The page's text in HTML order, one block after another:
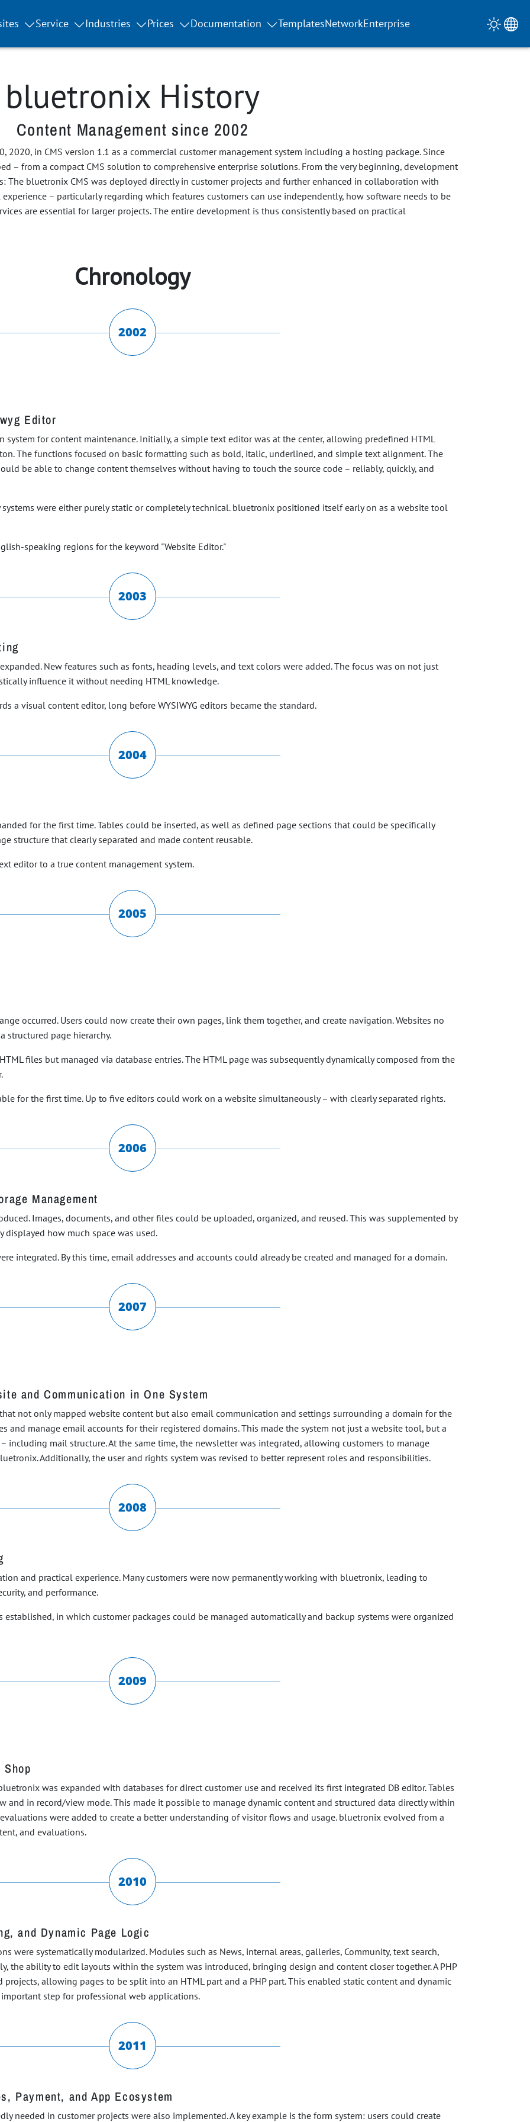
Service Industries Prices Documentation TemplatesNetworkEnterprise
bluetronix History
Content Management since 2002
2020, in CMS version 1.1 as a commercial customer management system including a hosting package. Since
– from a compact CMS solution to comprehensive enterprise solutions. From the very beginning, development
The bluetronix CMS was deployed directly in customer projects and further enhanced in collaboration with
– particularly regarding which features customers can use independently, how software needs to be
are essential for larger projects. The entire development is thus consistently based on practical
Chronology
2002
Editor
system for content maintenance. Initially, a simple text editor was at the center, allowing predefined HTML
The functions focused on basic formatting such as bold, italic, underlined, and simple text alignment. The
be able to change content themselves without having to touch the source code – reliably, quickly, and
were either purely static or completely technical. bluetronix positioned itself early on as a website tool
speaking regions for the keyword "Website Editor."
2003
New features such as fonts, heading levels, and text colors were added. The focus was on not just
influence it without needing HTML knowledge.
a visual content editor, long before WYSIWYG editors became the standard.
2004
for the first time. Tables could be inserted, as well as defined page sections that could be specifically
structure that clearly separated and made content reusable.
editor to a true content management system.
2005
occurred. Users could now create their own pages, link them together, and create navigation. Websites no
structured page hierarchy.
files but managed via database entries. The HTML page was subsequently dynamically composed from the
for the first time. Up to five editors could work on a website simultaneously – with clearly separated rights.
2006
Management
Images, documents, and other files could be uploaded, organized, and reused. This was supplemented by
how much space was used.
integrated. By this time, email addresses and accounts could already be created and managed for a domain.
2007
and Communication in One System
not only mapped website content but also email communication and settings surrounding a domain for the
and manage email accounts for their registered domains. This made the system not just a website tool, but a
including mail structure. At the same time, the newsletter was integrated, allowing customers to manage
Additionally, the user and rights system was revised to better represent roles and responsibilities.
2008
and practical experience. Many customers were now permanently working with bluetronix, leading to
and performance.
in which customer packages could be managed automatically and backup systems were organized
2009
was expanded with databases for direct customer use and received its first integrated DB editor. Tables
and in record/view mode. This made it possible to manage dynamic content and structured data directly within
were added to create a better understanding of visitor flows and usage. bluetronix evolved from a
and evaluations.
2010
and Dynamic Page Logic
were systematically modularized. Modules such as News, internal areas, galleries, Community, text search,
the ability to edit layouts within the system was introduced, bringing design and content closer together. A PHP
allowing pages to be split into an HTML part and a PHP part. This enabled static content and dynamic
step for professional web applications.
2011
Payment, and App Ecosystem
needed in customer projects were also implemented. A key example is the form system: users could create